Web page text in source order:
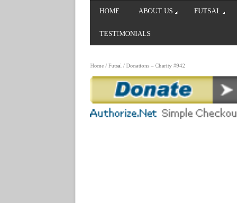
HOME ABOUT US FUTSAL
TESTIMONIALS
Home / Futsal / Donations – Charity #942